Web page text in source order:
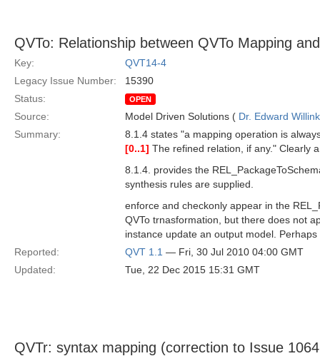
QVTo: Relationship between QVTo Mapping
Key:
QVT14-4
Legacy Issue Number:
15390
Status:
OPEN
Source: Model Driven Solutions ( Dr. Edward Willink
Summary:
8.1.4 states "a mapping operation is
[0..1] The refined relation, if any." Clearly
8.1.4. provides the
synthesis rules are supplied.
enforce and checkonly appear in the
QVTo trnasformation, but there does not
instance update an output model.
Reported:
QVT 1.1 — Fri, 30 Jul 2010 04:00 GMT
Updated:
Tue, 22 Dec 2015 15:31 GMT
QVTr: syntax mapping (correction to Issue